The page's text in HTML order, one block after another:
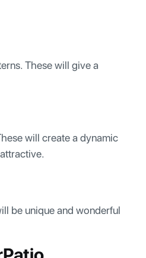
These will give a
will create a dynamic
be unique and wonderful